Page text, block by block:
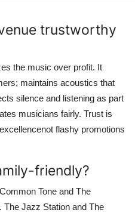
trustworthy
the music over profit. It
maintains acoustics that
silence and listening as part
musicians fairly. Trust is
flashy promotions
friendly?
Tone and The
The Jazz Station and The